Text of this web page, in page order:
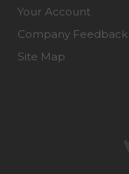
Your Account
Company Feedback
Site Map